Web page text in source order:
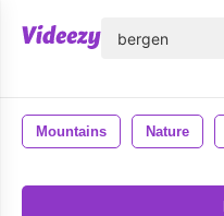
Mountains Nature